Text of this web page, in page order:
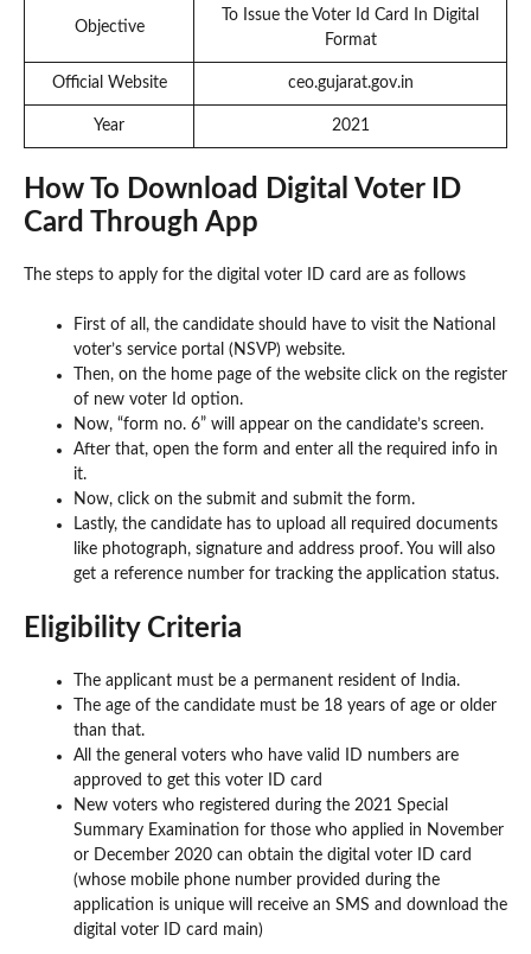
Objective
To Issue the Voter Id Card In Digital
Format
Official Website ceo.gujarat.gov.in
Year 2021
How To Download Digital Voter ID
Card Through App
The steps to apply for the digital voter ID card are as follows
First of all, the candidate should have to visit the National
voter’s service portal (NSVP) website.
Then, on the home page of the website click on the register
of new voter Id option.
Now, “form no. 6” will appear on the candidate’s screen.
After that, open the form and enter all the required info in
it.
Now, click on the submit and submit the form.
Lastly, the candidate has to upload all required documents
like photograph, signature and address proof. You will also
get a reference number for tracking the application status.
Eligibility Criteria
The applicant must be a permanent resident of India.
The age of the candidate must be 18 years of age or older
than that.
All the general voters who have valid ID numbers are
approved to get this voter ID card
New voters who registered during the 2021 Special
Summary Examination for those who applied in November
or December 2020 can obtain the digital voter ID card
(whose mobile phone number provided during the
application is unique will receive an SMS and download the
digital voter ID card main)